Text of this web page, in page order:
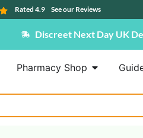
Rated 4.9 See our Reviews
Discreet Next Day UK
Pharmacy Shop